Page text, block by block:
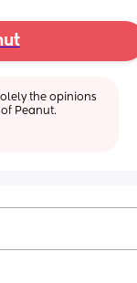
the opinions
Peanut.